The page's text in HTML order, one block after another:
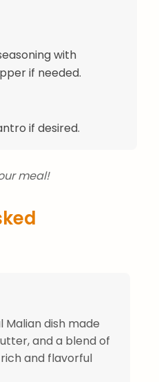
with
if needed.
if desired.
meal!
Malian dish made
and a blend of
and flavorful